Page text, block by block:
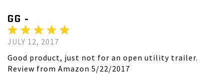
GG -
JULY 12, 2017
Good product, just not for an open utility trailer.
Review from Amazon 5/22/2017